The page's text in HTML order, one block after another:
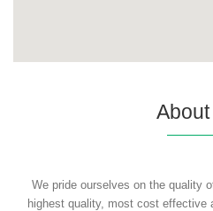
We pride ourselves on the quality
highest quality, most cost effective